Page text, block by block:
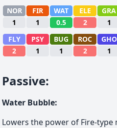
NOR FIR WAT ELE GRA
1
1 0.5 2 1
FLY
PSY BUG ROC GHO
2
1 1 2 1
Passive:
Water Bubble:
Lowers the power of Fire-type